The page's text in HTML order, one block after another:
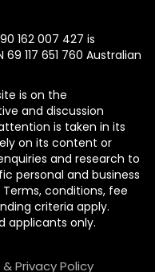
162 007 427 is
117 651 760 Australian
is on the
and discussion
is taken in its
on its content or
and research to
personal and business
conditions, fee
criteria apply.
applicants only.
Privacy Policy